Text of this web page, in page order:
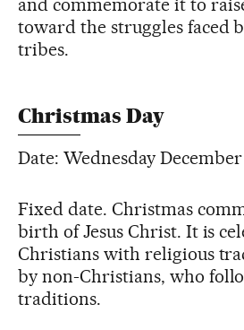
and commemorate it to
toward the struggles faced
tribes.
Christmas Day
Date: Wednesday December
Fixed date. Christmas
birth of Jesus Christ. It is
Christians with religious
by non-Christians, who
traditions.